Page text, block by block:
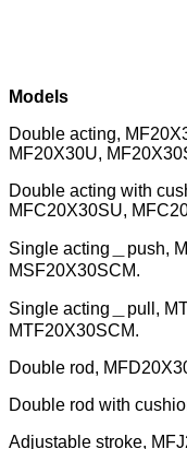
Models
Double acting,
MF20X30U,
Double acting with
MFC20X30SU,
Single acting＿push,
MSF20X30SCM.
Single acting＿pull,
MTF20X30SCM.
Double rod,
Double rod with
Adjustable stroke,